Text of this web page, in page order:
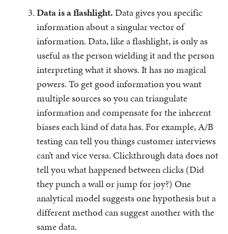
Data is a flashlight.Data gives you specific
information about a singular vector of
information. Data, like a flashlight, is only as
useful as the person wielding it and the person
interpreting what it shows. It has no magical
powers. To get good information you want
multiple sources so you can triangulate
information and compensate for the inherent
biases each kind of data has. For example, A/B
testing can tell you things customer interviews
can’t and vice versa. Clickthrough data does not
tell you what happened between clicks (Did
they punch a wall or jump for joy?) One
analytical model suggests one hypothesis but a
different method can suggest another with the
same data.